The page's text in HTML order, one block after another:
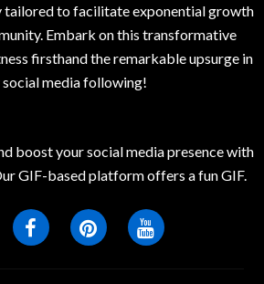
tailored to facilitate exponential growth
Embark on this transformative
firsthand the remarkable upsurge in
social media following!
boost your social media presence with
GIF-based platform offers a fun GIF.